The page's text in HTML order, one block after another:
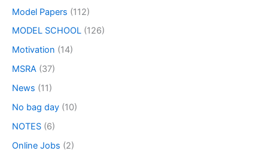
Model Papers (112)
MODEL SCHOOL (126)
Motivation (14)
MSRA (37)
News (11)
No bag day (10)
NOTES (6)
Online Jobs (2)